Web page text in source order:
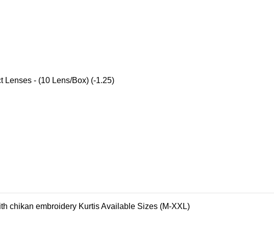
- (10 Lens/Box) (-1.25)
chikan embroidery Kurtis Available Sizes (M-XXL)